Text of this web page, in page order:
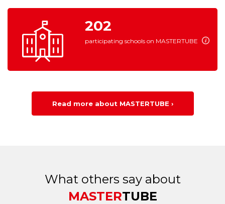
202
participating schools on MASTERTUBE
Read more about MASTERTUBE ›
What others say about
MASTERTUBE